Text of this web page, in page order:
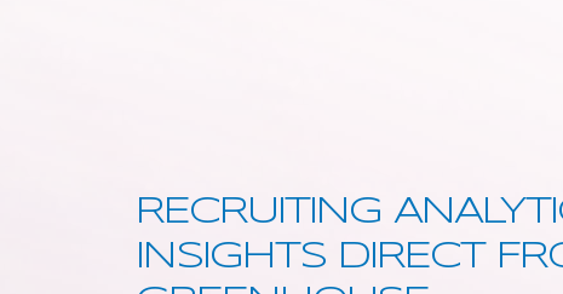
RECRUITING
INSIGHTS DIRECT